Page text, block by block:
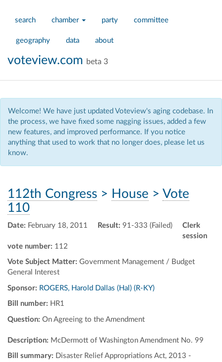
search chamber party committee
geography data about
voteview.com beta 3
Welcome! We have just updated Voteview's aging codebase. In
the process, we have fixed some nagging issues, added a few
new features, and improved performance. If you notice
anything that used to work that no longer does, please let us
know.
112th Congress > House > Vote
110
Date: February 18, 2011 Result: 91-333 (Failed)
Clerk
session
vote number: 112
Vote Subject Matter: Government Management / Budget
General Interest
Sponsor: ROGERS, Harold Dallas (Hal) (R-KY)
Bill number: HR1
Question: On Agreeing to the Amendment
Description: McDermott of Washington Amendment No. 99
Bill summary: Disaster Relief Appropriations Act, 2013 -